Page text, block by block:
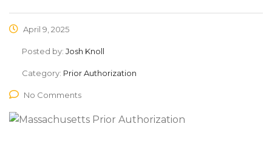
April 9, 2025
Posted by: Josh Knoll
Category: Prior Authorization
No Comments